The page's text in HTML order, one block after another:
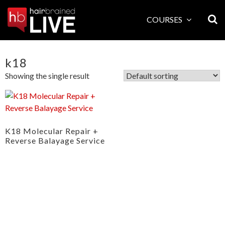
COURSES
k18
Showing the single result
K18 Molecular Repair +
Reverse Balayage Service